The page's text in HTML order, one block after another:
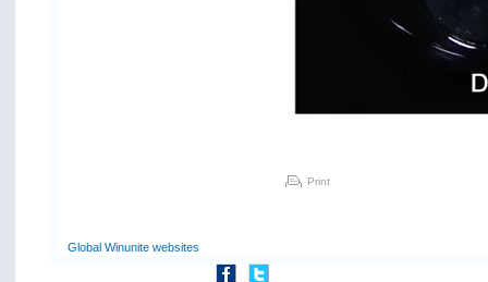
Print
Global Winunite websites